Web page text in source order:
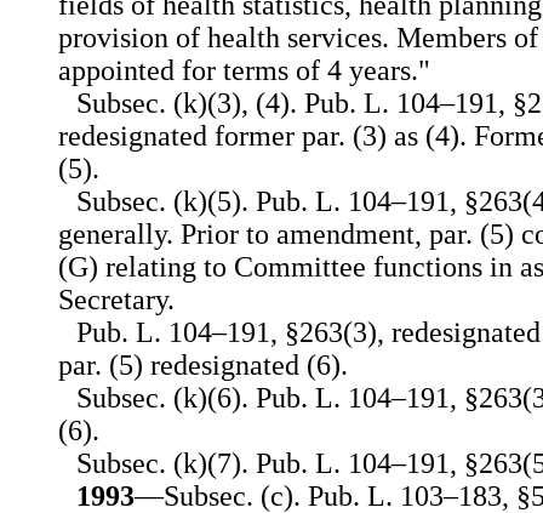
provision of health services. Members
appointed for terms of 4 years."
Subsec. (k)(3), (4). Pub. L. 104–191,
redesignated former par. (3) as (4).
(5).
Subsec. (k)(5). Pub. L. 104–191,
generally. Prior to amendment, par. (5)
(G) relating to Committee functions in
Secretary.
Pub. L. 104–191, §263(3),
par. (5) redesignated (6).
Subsec. (k)(6). Pub. L. 104–191,
(6).
Subsec. (k)(7). Pub. L. 104–191,
1993—Subsec. (c). Pub. L. 103–183,